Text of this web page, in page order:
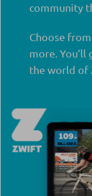
community
Choose
more.
the world of